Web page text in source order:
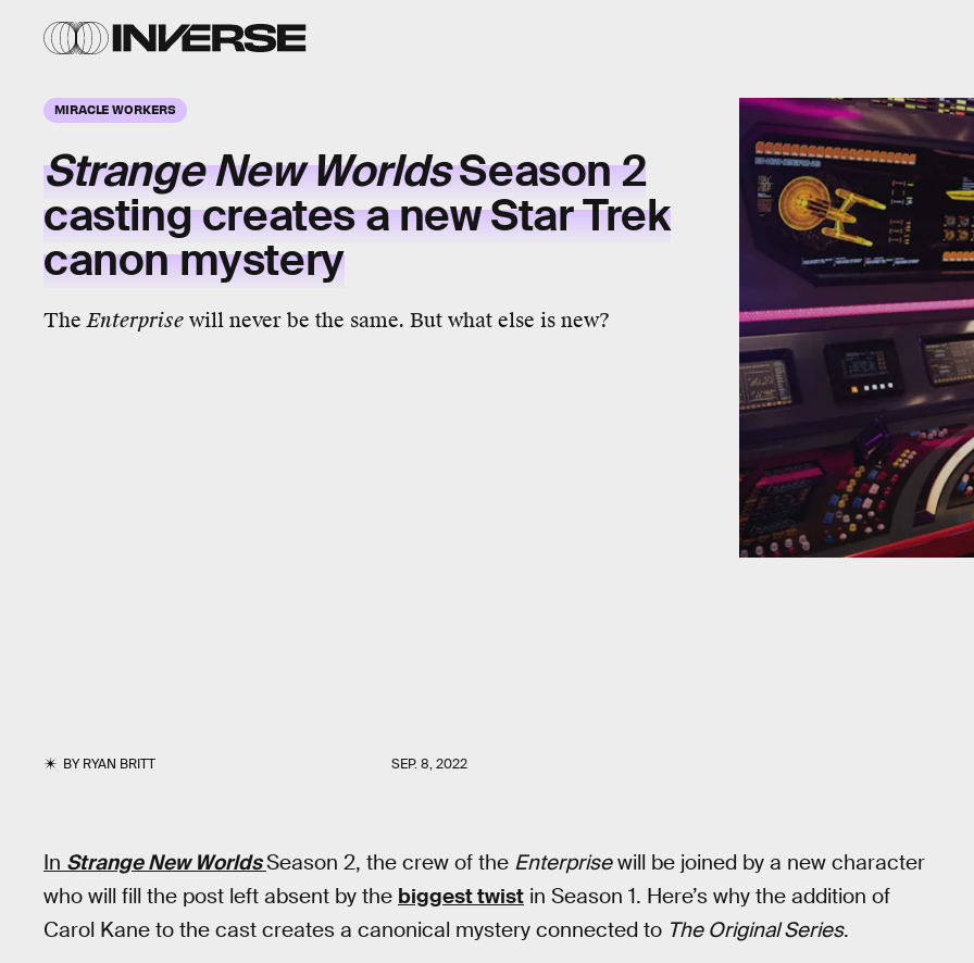
MIRACLE WORKERS
Strange New WorldsSeason 2
casting creates a new Star Trek
canon mystery
TheEnterprise will never be the same. But what else is new?
BYRYAN BRITT SEP. 8, 2022
In Strange New WorldsSeason 2, the crew of the Enterprisewill be joined by a new character
who will fill the post left absent by the biggest twist in Season 1. Here’s why the addition of
Carol Kane to the cast creates a canonical mystery connected to The Original Series.